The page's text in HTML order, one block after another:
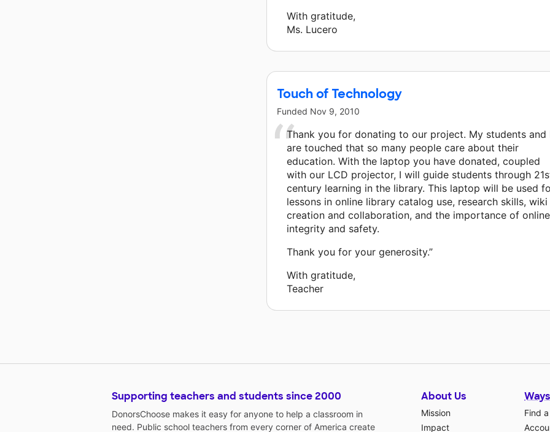
With gratitude,
Ms. Lucero
Touch of Technology
Funded Nov 9, 2010
Thank you for donating to our project. My students and
are touched that so many people care about their
education. With the laptop you have donated, coupled
with our LCD projector, I will guide students through
century learning in the library. This laptop will be used
lessons in online library catalog use, research skills, wiki
creation and collaboration, and the importance of online
integrity and safety.
Thank you for your generosity.”
With gratitude,
Teacher
Supporting teachers and students since 2000
DonorsChoose makes it easy for anyone to help a classroom in
need. Public school teachers from every corner of America create
About Us
Mission
Impact
Find